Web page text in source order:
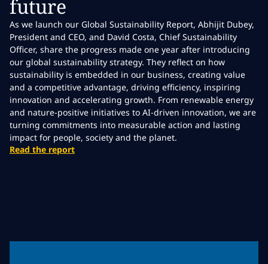
future
As we launch our Global Sustainability Report, Abhijit Dubey,
President and CEO, and David Costa, Chief Sustainability
Officer, share the progress made one year after introducing
our global sustainability strategy. They reflect on how
sustainability is embedded in our business, creating value
and a competitive advantage, driving efficiency, inspiring
innovation and accelerating growth. From renewable energy
and nature-positive initiatives to AI-driven innovation, we are
turning commitments into measurable action and lasting
impact for people, society and the planet.
Read the report